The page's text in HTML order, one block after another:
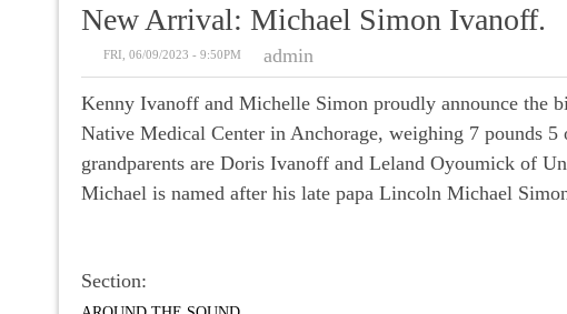
New Arrival: Michael Simon Ivanoff.
FRI, 06/09/2023 - 9:50PM admin
Kenny Ivanoff and Michelle Simon proudly announce the
Native Medical Center in Anchorage, weighing 7 pounds
grandparents are Doris Ivanoff and Leland Oyoumick of
Michael is named after his late papa Lincoln Michael
Section: